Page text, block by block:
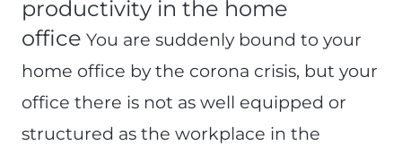
productivity in the home
office You are suddenly bound to your
home office by the corona crisis, but your
office there is not as well equipped or
structured as the workplace in the